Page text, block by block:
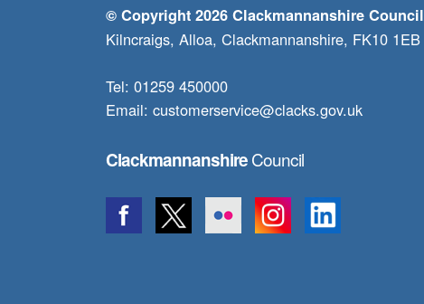
© Copyright 2026 Clackmannanshire Council
Kilncraigs, Alloa, Clackmannanshire, FK10 1EB
Tel: 01259 450000
Email: customerservice@clacks.gov.uk
ClackmannanshireCouncil